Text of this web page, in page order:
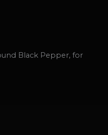
Black Pepper, for